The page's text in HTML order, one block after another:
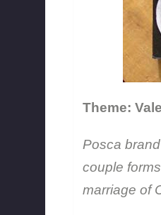
Theme:
Posca
couple
marriage of